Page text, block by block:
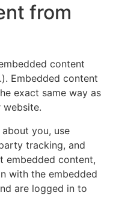
from
content
Embedded content
exact same way as
you, use
tracking, and
embedded content,
with the embedded
are logged in to